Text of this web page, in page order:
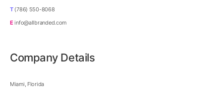
T(786) 550-8068
E info@allbranded.com
Company Details
Miami, Florida